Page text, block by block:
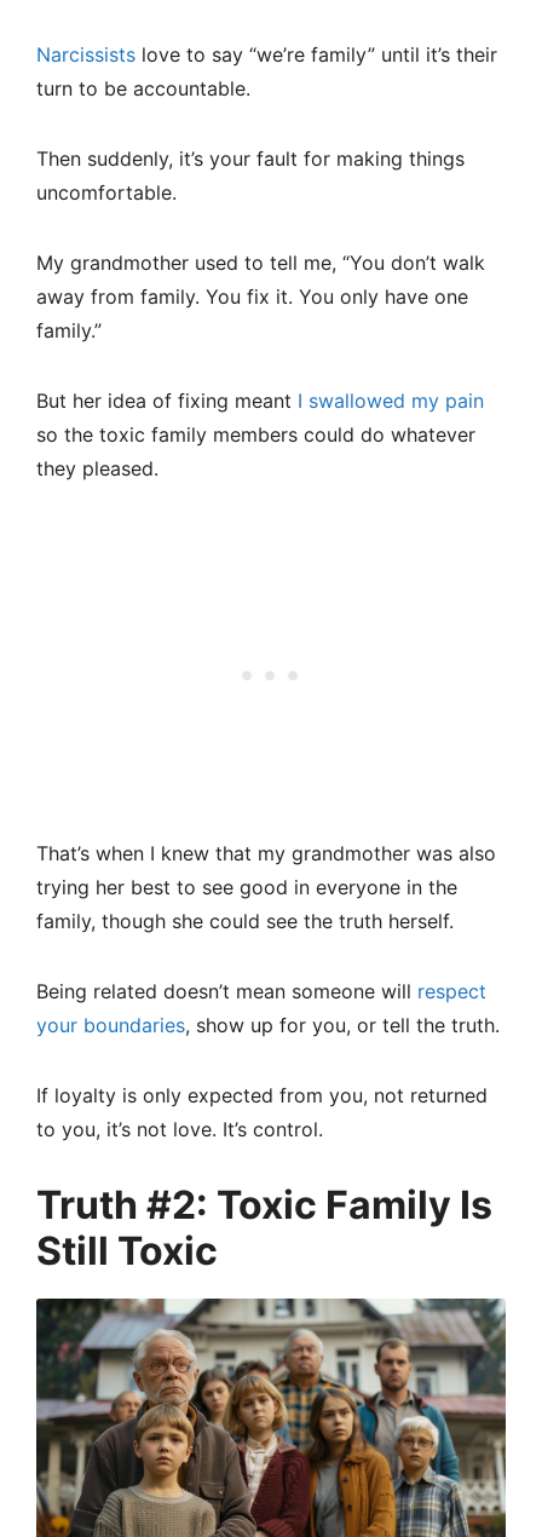
Narcissists love to say “we’re family” until it’s their
turn to be accountable.
Then suddenly, it’s your fault for making things
uncomfortable.
My grandmother used to tell me, “You don’t walk
away from family. You fix it. You only have one
family.”
But her idea of fixing meant I swallowed my pain
so the toxic family members could do whatever
they pleased.
That’s when I knew that my grandmother was also
trying her best to see good in everyone in the
family, though she could see the truth herself.
Being related doesn’t mean someone will respect
your boundaries, show up for you, or tell the truth.
If loyalty is only expected from you, not returned
to you, it’s not love. It’s control.
Truth #2: Toxic Family Is
Still Toxic